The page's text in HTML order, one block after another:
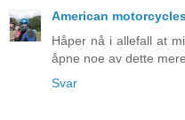
American
Håper nå i allefall at
åpne noe av dette
Svar